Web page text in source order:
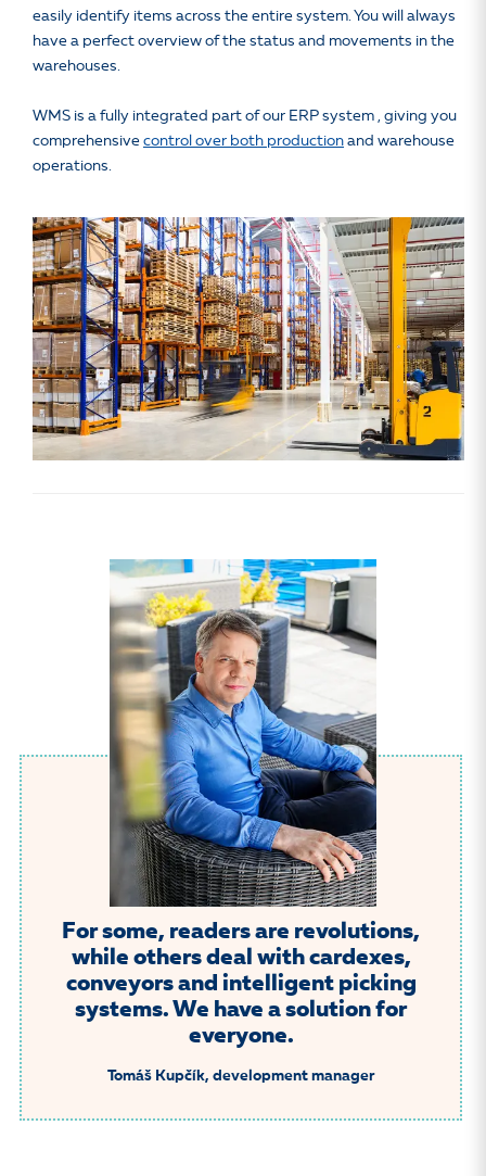
easily identify items across the entire system. You will always
have a perfect overview of the status and movements in the
warehouses.
WMS is a fully integrated part of our ERP system , giving you
comprehensive control over both production and warehouse
operations.
For some, readers are revolutions,
while others deal with cardexes,
conveyors and intelligent picking
systems. We have a solution for
everyone.
Tomáš Kupčík, development manager